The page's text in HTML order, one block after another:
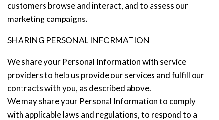
customers browse and interact, and to assess our
marketing campaigns.
SHARING PERSONAL INFORMATION
We share your Personal Information with service
providers to help us provide our services and fulfill our
contracts with you, as described above.
We may share your Personal Information to comply
with applicable laws and regulations, to respond to a